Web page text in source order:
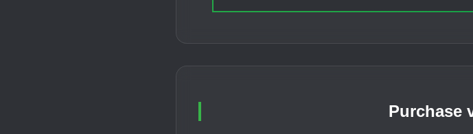
Purchase